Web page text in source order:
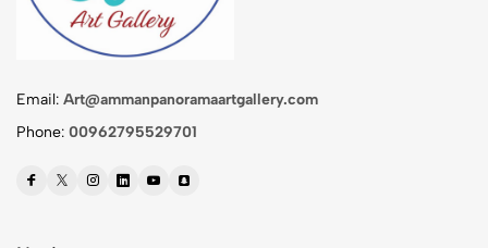
Email: Art@ammanpanoramaartgallery.com
Phone: 00962795529701